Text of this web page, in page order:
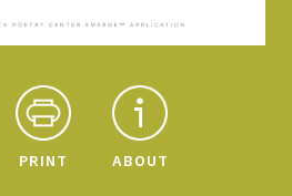
PRINT ABOUT